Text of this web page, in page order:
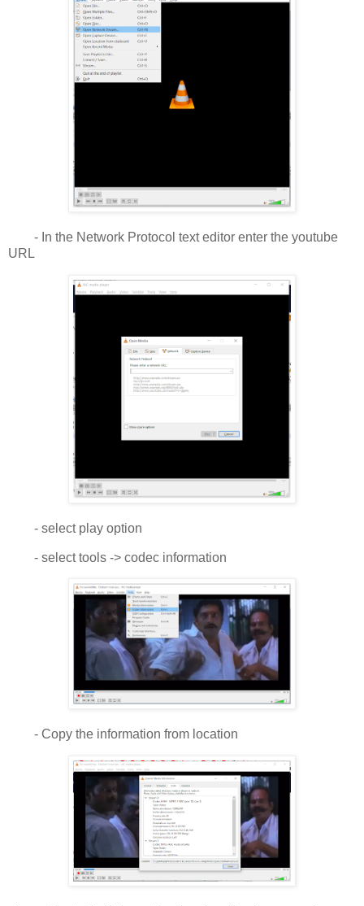
- In the Network Protocol text editor enter the youtube
URL
- select play option
- select tools -> codec information
- Copy the information from location